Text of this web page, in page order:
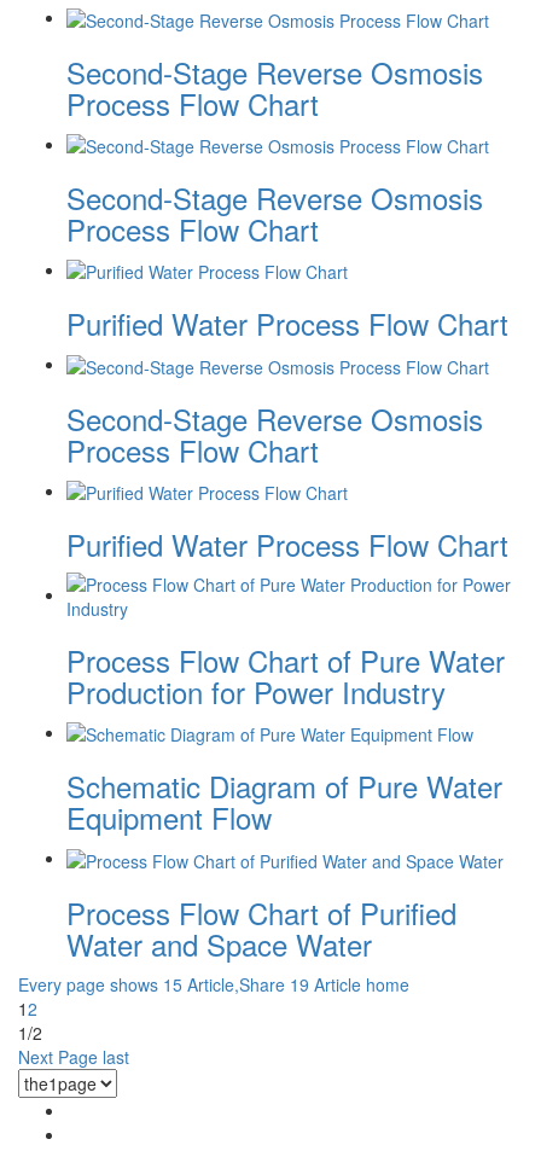
Second-Stage Reverse Osmosis
Process Flow Chart
Second-Stage Reverse Osmosis
Process Flow Chart
Purified Water Process Flow Chart
Second-Stage Reverse Osmosis
Process Flow Chart
Purified Water Process Flow Chart
Process Flow Chart of Pure Water
Production for Power Industry
Schematic Diagram of Pure Water
Equipment Flow
Process Flow Chart of Purified
Water and Space Water
Every page shows 15 Article,Share 19 Article home
12
1/2
Next Page last